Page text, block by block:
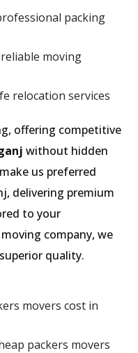
packing
moving
relocation services
offering competitive
without hidden
us preferred
delivering premium
to your
company, we
quality.
movers cost in
packers movers